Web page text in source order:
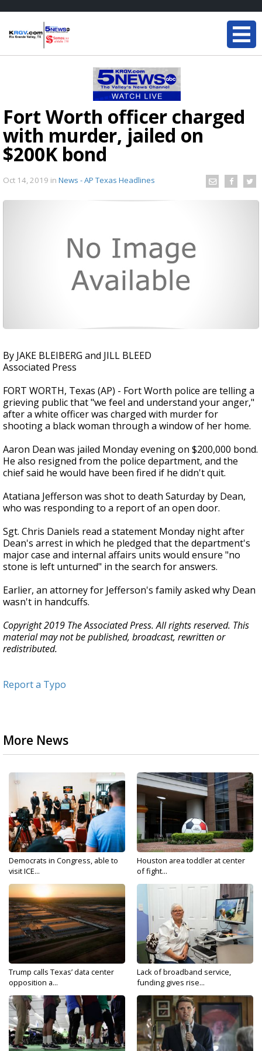
Fort Worth officer charged
with murder, jailed on
$200K bond
Oct 14, 2019 in News - AP Texas Headlines
By JAKE BLEIBERG and JILL BLEED
Associated Press
FORT WORTH, Texas (AP) - Fort Worth police are telling a
grieving public that "we feel and understand your anger,"
after a white officer was charged with murder for
shooting a black woman through a window of her home.
Aaron Dean was jailed Monday evening on $200,000 bond.
He also resigned from the police department, and the
chief said he would have been fired if he didn't quit.
Atatiana Jefferson was shot to death Saturday by Dean,
who was responding to a report of an open door.
Sgt. Chris Daniels read a statement Monday night after
Dean's arrest in which he pledged that the department's
major case and internal affairs units would ensure "no
stone is left unturned" in the search for answers.
Earlier, an attorney for Jefferson's family asked why Dean
wasn't in handcuffs.
Copyright 2019 The Associated Press. All rights reserved. This
material may not be published, broadcast, rewritten or
redistributed.
Report a Typo
More News
Democrats in Congress, able to
visit ICE...
Houston area toddler at center
of fight...
Trump calls Texas’ data center
opposition a...
Lack of broadband service,
funding gives rise...